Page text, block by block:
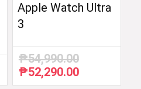
Apple Watch Ultra
3
₱54,990.00
Original
price
₱52,290.00Current
price